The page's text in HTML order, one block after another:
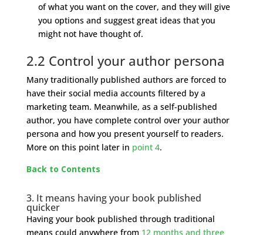
of what you want on the cover, and they will give
you options and suggest great ideas that you
might not have thought of.
2.2 Control your author persona
Many traditionally published authors are forced to
have their social media accounts filtered by a
marketing team. Meanwhile, as a self-published
author, you have complete control over your author
persona and how you present yourself to readers.
More on this point later in point 4.
Back to Contents
3. It means having your book published
quicker
Having your book published through traditional
means could anywhere from 12 months and three